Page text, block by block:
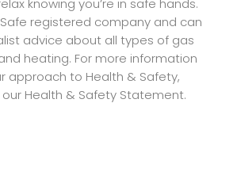
Safe registered company and can
advice about all types of gas
heating. For more information
approach to Health & Safety,
Health & Safety Statement.